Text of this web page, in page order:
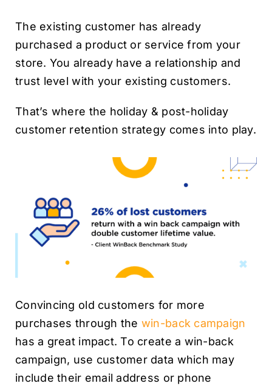
The existing customer has already
purchased a product or service from your
store. You already have a relationship and
trust level with your existing customers.
That’s where the holiday & post-holiday
customer retention strategy comes into play.
Convincing old customers for more
purchases through the win-back campaign
has a great impact. To create a win-back
campaign, use customer data which may
include their email address or phone